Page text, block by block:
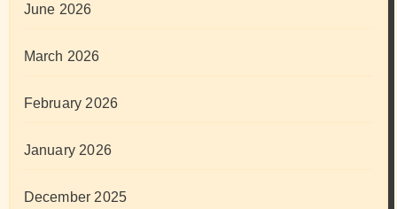
June 2026
March 2026
February 2026
January 2026
December 2025